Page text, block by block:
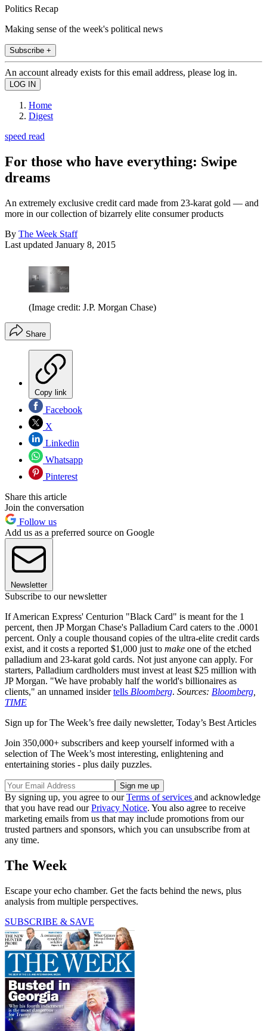
Politics Recap
Making sense of the week's political news
Subscribe +
An account already exists for this email address, please log in.
Home
Digest
speed read
For those who have everything: Swipe
dreams
An extremely exclusive credit card made from 23-karat gold — and
more in our collection of bizarrely elite consumer products
By The Week Staff
Last updated January 8, 2015
(Image credit: J.P. Morgan Chase)
Share
Copy link
Facebook
X
Linkedin
Whatsapp
Pinterest
Share this article
Join the conversation
Follow us
Add us as a preferred source on Google
Newsletter
Subscribe to our newsletter
If American Express' Centurion "Black Card" is meant for the 1
percent, then JP Morgan Chase's Palladium Card caters to the .0001
percent. Only a couple thousand copies of the ultra-elite credit cards
exist, and it costs a reported $1,000 just to make one of the etched
palladium and 23-karat gold cards. Not just anyone can apply. For
starters, Palladium cardholders must invest at least $25 million with
JP Morgan. "We have probably half the world's billionaires as
clients," an unnamed insidertells Bloomberg. Sources: Bloomberg
TIME
Sign up for The Week’s free daily newsletter, Today’s Best Articles
Join 350,000+ subscribers and keep yourself informed with a
selection of The Week’s most interesting, enlightening and
entertaining stories - plus daily puzzles.
By signing up, you agree to ourTerms of services and acknowledge
that you have read ourPrivacy Notice. You also agree to receive
marketing emails from us that may include promotions from our
trusted partners and sponsors, which you can unsubscribe from at
any time.
The Week
Escape your echo chamber. Get the facts behind the news, plus
analysis from multiple perspectives.
SUBSCRIBE & SAVE